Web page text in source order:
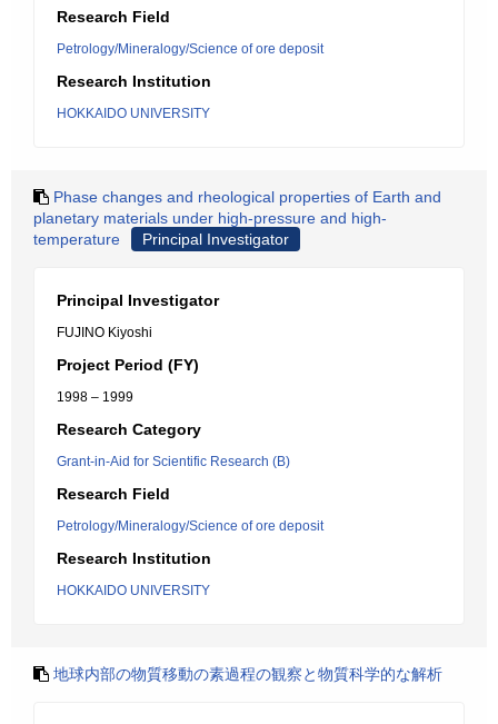
Research Field
Petrology/Mineralogy/Science of ore deposit
Research Institution
HOKKAIDO UNIVERSITY
Phase changes and rheological properties of Earth and
planetary materials under high-pressure and high-
temperature
Principal Investigator
Principal Investigator
FUJINO Kiyoshi
Project Period (FY)
1998 – 1999
Research Category
Grant-in-Aid for Scientific Research (B)
Research Field
Petrology/Mineralogy/Science of ore deposit
Research Institution
HOKKAIDO UNIVERSITY
地球内部の物質移動の素過程の観察と物質科学的な解析